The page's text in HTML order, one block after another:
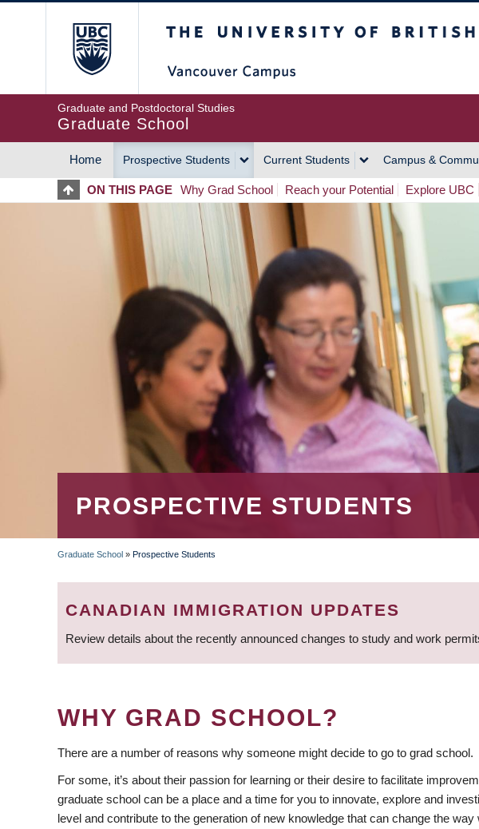
Graduate and Postdoctoral Studies
Graduate School
MAIN
NAVIGATION
Home Prospective Students Current Students Campus &
ON THIS PAGE Why Grad School Reach your Potential Explore UBC
PROSPECTIVE STUDENTS
BREADCRUMB
Graduate School » Prospective Students
CANADIAN IMMIGRATION UPDATES
Review details about the recently announced changes to study and work
WHY GRAD SCHOOL?
There are a number of reasons why someone might decide to go to grad school.
For some, it’s about their passion for learning or their desire to facilitate
graduate school can be a place and a time for you to innovate, explore and
level and contribute to the generation of new knowledge that can change the way